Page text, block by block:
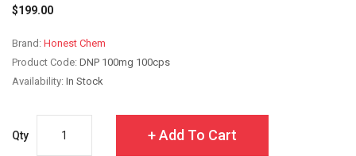
$199.00
Brand: Honest Chem
Product Code: DNP 100mg 100cps
Availability: In Stock
Qty Add To Cart